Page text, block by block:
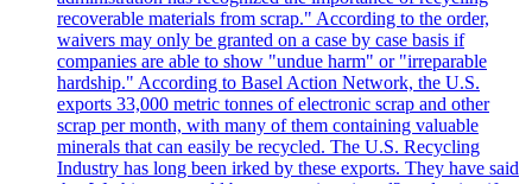
recoverable materials from scrap." According to the order,
waivers may only be granted on a case by case basis if
companies are able to show "undue harm" or "irreparable
hardship." According to Basel Action Network, the U.S.
exports 33,000 metric tonnes of electronic scrap and other
scrap per month, with many of them containing valuable
minerals that can easily be recycled. The U.S. Recycling
Industry has long been irked by these exports. They have said